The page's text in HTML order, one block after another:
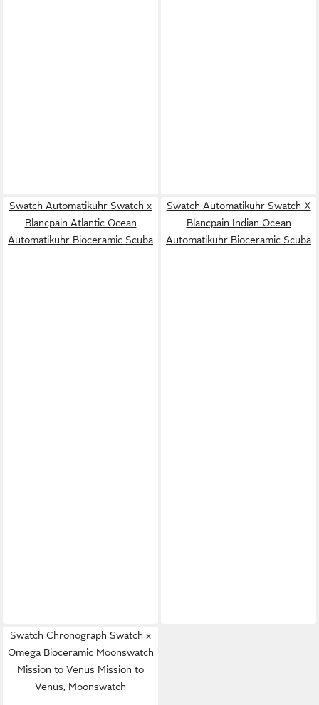
Swatch Automatikuhr Swatch x
Blancpain Atlantic Ocean
Automatikuhr Bioceramic Scuba
Swatch Automatikuhr Swatch X
Blancpain Indian Ocean
Automatikuhr Bioceramic Scuba
Swatch Chronograph Swatch x
Omega Bioceramic Moonswatch
Mission to Venus Mission to
Venus, Moonswatch